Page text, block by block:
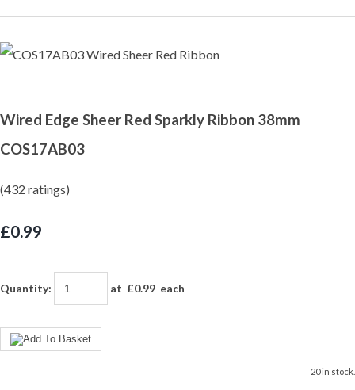
Wired Edge Sheer Red Sparkly Ribbon 38mm
COS17AB03
(432 ratings)
£0.99
Quantity: at £0.99 each
20 in stock.